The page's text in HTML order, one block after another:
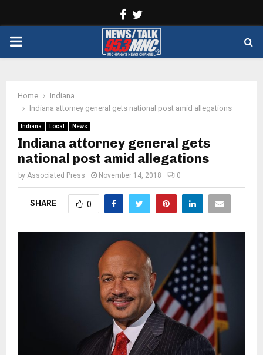
Facebook
PRIMARY
Home
Indiana
Indiana attorney general gets national post amid allegations
Indiana Local News
Indiana attorney general gets
national post amid allegations
by Associated Press November 14, 2018 0
SHARE 0